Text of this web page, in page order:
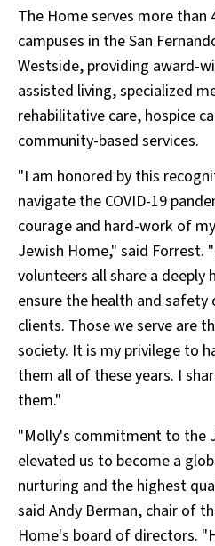
The Home serves more than
campuses in the San
Westside, providing award-
assisted living, specialized
rehabilitative care, hospice
community-based services.
"I am honored by this
navigate the COVID-19
courage and hard-work of
Jewish Home," said Forrest.
volunteers all share a
ensure the health and
clients. Those we serve are
society. It is my privilege to
them all of these years. I
them."
"Molly's commitment to the
elevated us to become a
nurturing and the highest
said Andy Berman, chair of
Home's board of directors.